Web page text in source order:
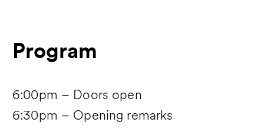
Program
6:00pm – Doors open
6:30pm – Opening remarks